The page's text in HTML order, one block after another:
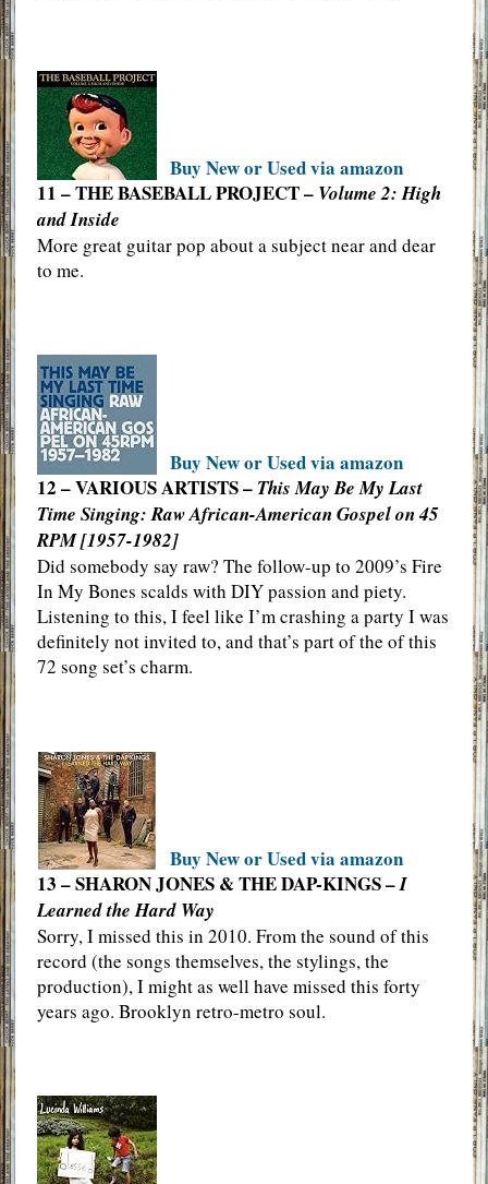
Buy New or Used via amazon
11 – THE BASEBALL PROJECT – Volume 2: High
and Inside
More great guitar pop about a subject near and dear
to me.
Buy New or Used via amazon
12 – VARIOUS ARTISTS – This May Be My Last
Time Singing: Raw African-American Gospel on 45
RPM [1957-1982]
Did somebody say raw? The follow-up to 2009’s Fire
In My Bones scalds with DIY passion and piety.
Listening to this, I feel like I’m crashing a party I was
definitely not invited to, and that’s part of the of this
72 song set’s charm.
Buy New or Used via amazon
13 – SHARON JONES & THE DAP-KINGS –I
Learned the Hard Way
Sorry, I missed this in 2010. From the sound of this
record (the songs themselves, the stylings, the
production), I might as well have missed this forty
years ago. Brooklyn retro-metro soul.